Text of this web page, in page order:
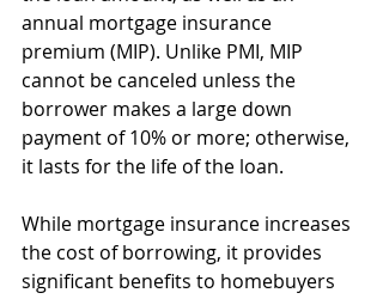
annual mortgage insurance
premium (MIP). Unlike PMI, MIP
cannot be canceled unless the
borrower makes a large down
payment of 10% or more; otherwise,
it lasts for the life of the loan.
While mortgage insurance increases
the cost of borrowing, it provides
significant benefits to homebuyers